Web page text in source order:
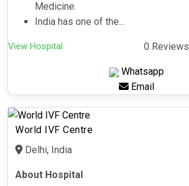
Medicine.
India has one of the...
View Hospital 0 Reviews
Whatsapp
Email
World IVF Centre
Delhi, India
About Hospital